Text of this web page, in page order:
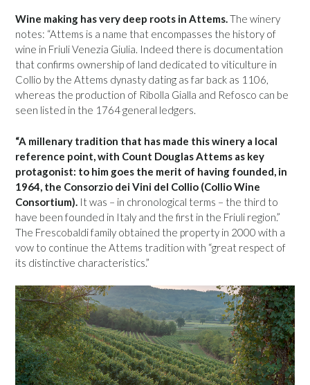
Wine making has very deep roots in Attems.The winery
notes: “Attems is a name that encompasses the history of
wine in Friuli Venezia Giulia. Indeed there is documentation
that confirms ownership of land dedicated to viticulture in
Collio by the Attems dynasty dating as far back as 1106,
whereas the production of Ribolla Gialla and Refosco can be
seen listed in the 1764 general ledgers.
“A millenary tradition that has made this winery a local
reference point, with Count Douglas Attems as key
protagonist: to him goes the merit of having founded, in
1964, the Consorzio dei Vini del Collio (Collio Wine
Consortium). It was – in chronological terms – the third to
have been founded in Italy and the first in the Friuli region.”
The Frescobaldi family obtained the property in 2000 with a
vow to continue the Attems tradition with “great respect of
its distinctive characteristics.”